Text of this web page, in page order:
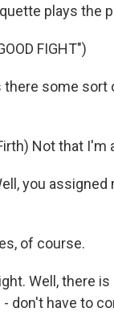
plays the
FIGHT")
there some
Not that
you
of course.
Well, there
don't have to